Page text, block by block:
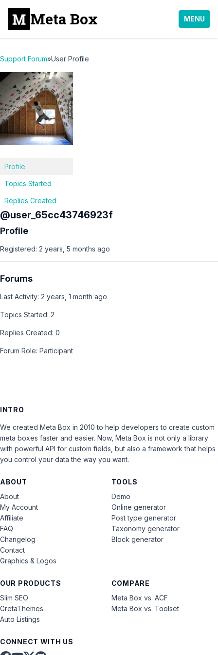
Meta Box MENU
Support Forum»User Profile
Profile
Topics Started
Replies Created
@user_65cc43746923f
Profile
Registered: 2 years, 5 months ago
Forums
Last Activity: 2 years, 1 month ago
Topics Started: 2
Replies Created: 0
Forum Role: Participant
INTRO
We created Meta Box in 2010 to help developers to create custom
meta boxes faster and easier. Now, Meta Box is not only a library
with powerful API for custom fields, but also a framework that helps
you control your data the way you want.
ABOUT
About
My Account
Affiliate
FAQ
Changelog
Contact
Graphics & Logos
OUR PRODUCTS
Slim SEO
GretaThemes
Auto Listings
COMPARE
Meta Box vs. ACF
Meta Box vs. Toolset
TOOLS
Demo
Online generator
Post type generator
Taxonomy generator
Block generator
CONNECT WITH US